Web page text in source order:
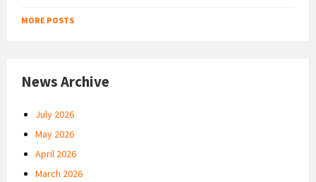
MORE POSTS
News Archive
July 2026
May 2026
April 2026
March 2026